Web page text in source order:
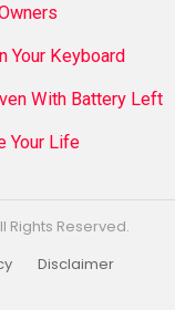
Your Keyboard
With Battery Left
Your Life
Rights Reserved.
Disclaimer